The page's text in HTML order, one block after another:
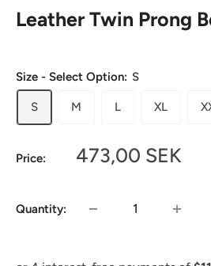
Leather Twin Prong
Size - Select Option: S
S M L XL
Price:
Sale
473,00 SEK
Quantity: